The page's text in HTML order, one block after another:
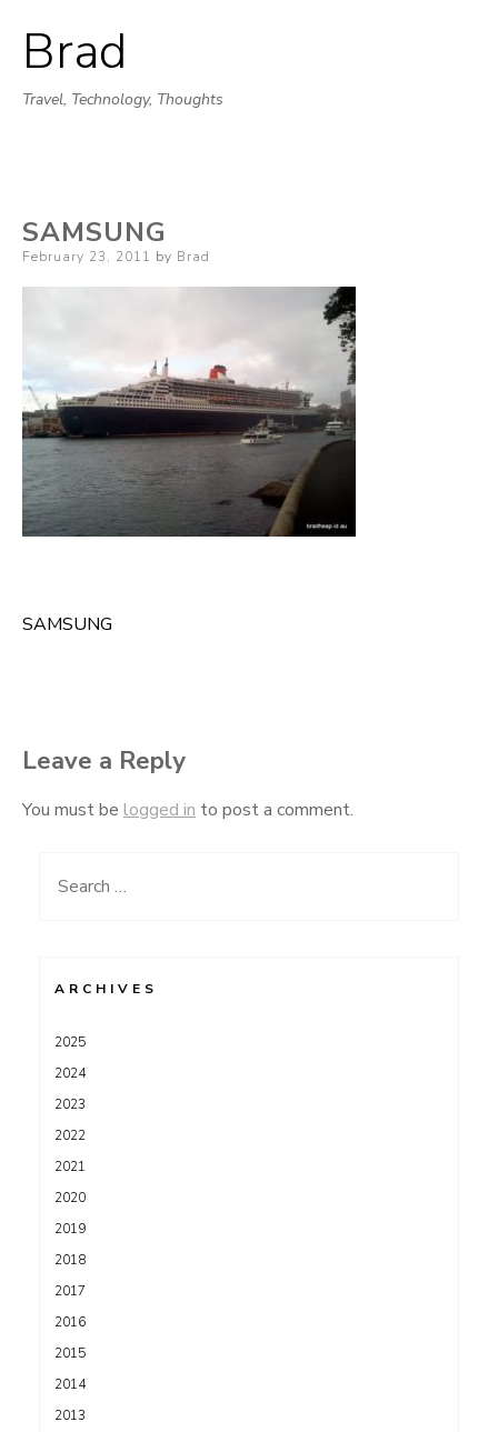
Brad
Travel, Technology, Thoughts
SAMSUNG
Posted
February 23, 2011 by Brad
Post
SAMSUNG
Leave a Reply
You must be logged in to post a comment.
Search
ARCHIVES
2025
2024
2023
2022
2021
2020
2019
2018
2017
2016
2015
2014
2013